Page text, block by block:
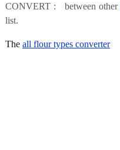
CONVERT : between other
list.
The all flour types converter